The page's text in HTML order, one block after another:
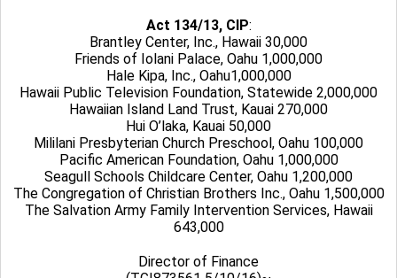
Act 134/13, CIP:
Brantley Center, Inc., Hawaii 30,000
Friends of Iolani Palace, Oahu 1,000,000
Hale Kipa, Inc., Oahu1,000,000
Hawaii Public Television Foundation, Statewide 2,000,000
Hawaiian Island Land Trust, Kauai 270,000
Hui O’laka, Kauai 50,000
Mililani Presbyterian Church Preschool, Oahu 100,000
Pacific American Foundation, Oahu 1,000,000
Seagull Schools Childcare Center, Oahu 1,200,000
The Congregation of Christian Brothers Inc., Oahu 1,500,000
The Salvation Army Family Intervention Services, Hawaii
643,000
Director of Finance